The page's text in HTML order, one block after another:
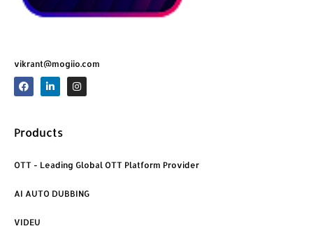
vikrant@mogiio.com
F
a
c
o
o
L
i
n
d
i
I
n
s
m
Products
OTT - Leading Global OTT Platform Provider
AI AUTO DUBBING
VIDEU